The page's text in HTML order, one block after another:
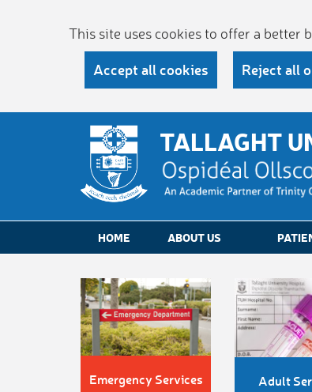
This site uses cookies to offer a better
Accept all cookies Reject all
TALLAGHT
HOME ABOUT US
Emergency Services Adult